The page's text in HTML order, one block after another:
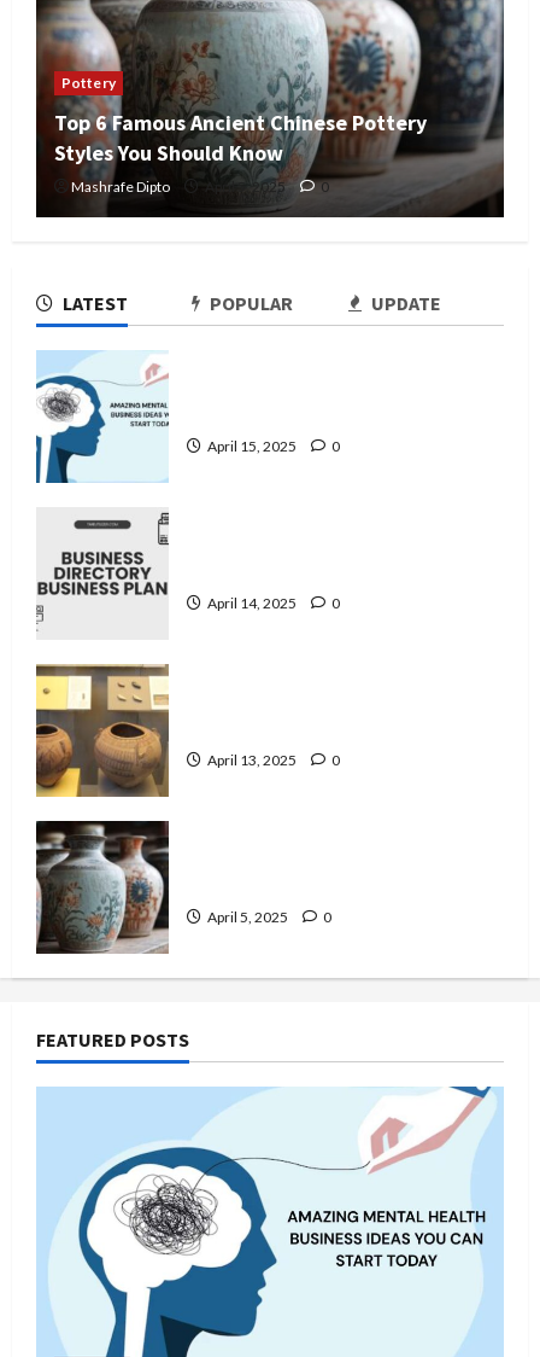
Pottery
Top 6 Famous Ancient Chinese Pottery
Styles You Should Know
Mashrafe Dipto April 5, 2025 0
LATEST POPULAR UPDATE
April 15, 2025 0
April 14, 2025 0
April 13, 2025 0
April 5, 2025 0
FEATURED POSTS